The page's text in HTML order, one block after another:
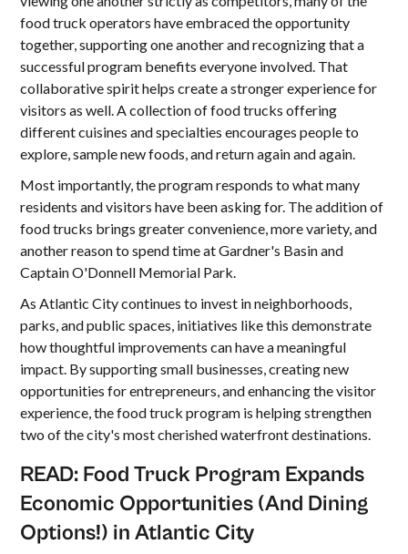
food truck operators have embraced the opportunity
together, supporting one another and recognizing that a
successful program benefits everyone involved. That
collaborative spirit helps create a stronger experience for
visitors as well. A collection of food trucks offering
different cuisines and specialties encourages people to
explore, sample new foods, and return again and again.
Most importantly, the program responds to what many
residents and visitors have been asking for. The addition of
food trucks brings greater convenience, more variety, and
another reason to spend time at Gardner's Basin and
Captain O'Donnell Memorial Park.
As Atlantic City continues to invest in neighborhoods,
parks, and public spaces, initiatives like this demonstrate
how thoughtful improvements can have a meaningful
impact. By supporting small businesses, creating new
opportunities for entrepreneurs, and enhancing the visitor
experience, the food truck program is helping strengthen
two of the city's most cherished waterfront destinations.
READ: Food Truck Program Expands
Economic Opportunities (And Dining
Options!) in Atlantic City